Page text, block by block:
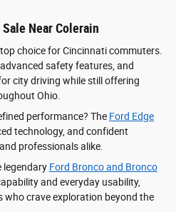
Near Colerain
choice for Cincinnati commuters.
safety features, and
city driving while still offering
Ohio.
performance? The Ford Edge
technology, and confident
professionals alike.
legendary Ford Bronco and Bronco
and everyday usability,
who crave exploration beyond the